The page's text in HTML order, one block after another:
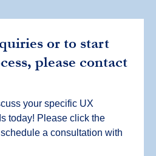
or to start
please contact
your specific UX
today! Please click the
a consultation with